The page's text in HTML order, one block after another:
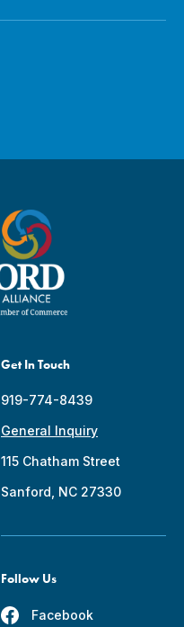
Get In Touch
919-774-8439
General Inquiry
115 Chatham Street
Sanford, NC 27330
Follow Us
Facebook